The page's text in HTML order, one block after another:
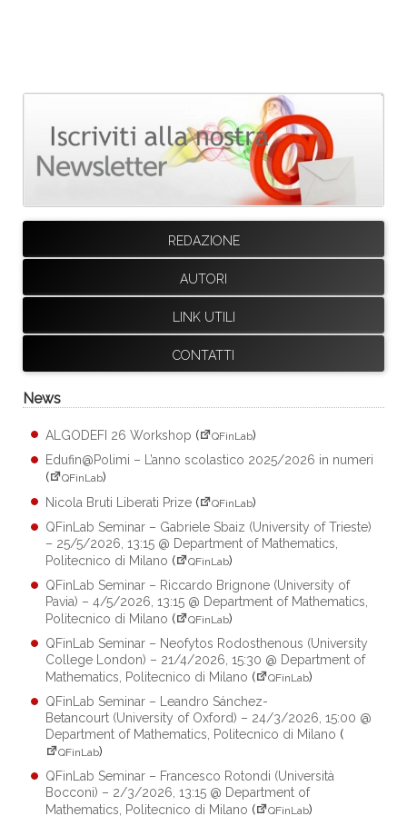
REDAZIONE
AUTORI
LINK UTILI
CONTATTI
News
ALGODEFI 26 Workshop ( QFinLab)
Edufin@Polimi – L’anno scolastico 2025/2026 in numeri
(
QFinLab)
Nicola Bruti Liberati Prize ( QFinLab)
QFinLab Seminar – Gabriele Sbaiz (University of Trieste)
– 25/5/2026, 13:15 @ Department of Mathematics,
Politecnico di Milano ( QFinLab)
QFinLab Seminar – Riccardo Brignone (University of
Pavia) – 4/5/2026, 13:15 @ Department of Mathematics,
Politecnico di Milano ( QFinLab)
QFinLab Seminar – Neofytos Rodosthenous (University
College London) – 21/4/2026, 15:30 @ Department of
Mathematics, Politecnico di Milano ( QFinLab)
QFinLab Seminar – Leandro Sánchez-
Betancourt (University of Oxford) – 24/3/2026, 15:00 @
Department of Mathematics, Politecnico di Milano (
QFinLab)
QFinLab Seminar – Francesco Rotondi (Università
Bocconi) – 2/3/2026, 13:15 @ Department of
Mathematics, Politecnico di Milano ( QFinLab)